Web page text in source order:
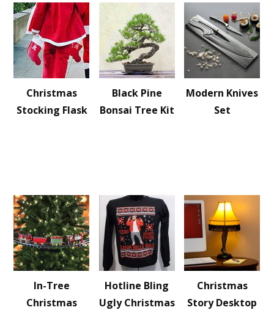
Christmas
Stocking Flask
Black Pine
Bonsai Tree Kit
Modern Knives
Set
In-Tree
Christmas
Hotline Bling
Ugly Christmas
Christmas
Story Desktop